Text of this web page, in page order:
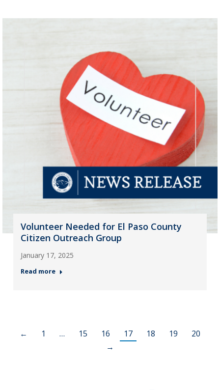
Volunteer Needed for El Paso County
Citizen Outreach Group
January 17, 2025
Read more
← 1 … 15 16 17 18 19
20
→